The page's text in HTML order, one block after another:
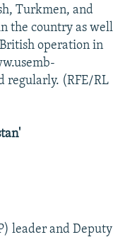
Turkmen, and
the country as well
operation in
regularly. (RFE/RL
leader and Deputy